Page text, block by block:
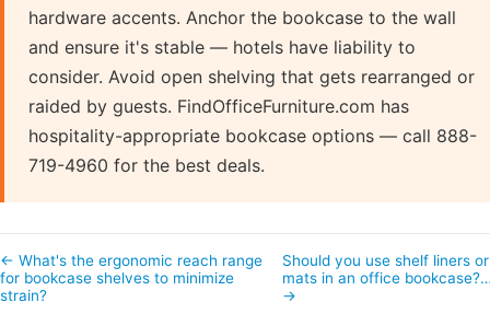
hardware accents. Anchor the bookcase to the wall
and ensure it's stable — hotels have liability to
consider. Avoid open shelving that gets rearranged or
raided by guests. FindOfficeFurniture.com has
hospitality-appropriate bookcase options — call 888-
719-4960 for the best deals.
← What's the ergonomic reach range
for bookcase shelves to minimize
strain?
Should you use shelf liners or
mats in an office
→